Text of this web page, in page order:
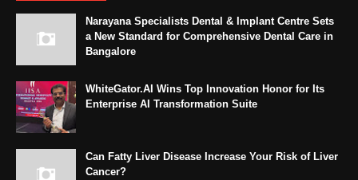
Narayana Specialists Dental & Implant Centre Sets
a New Standard for Comprehensive Dental Care in
Bangalore
WhiteGator.AI Wins Top Innovation Honor for Its
Enterprise AI Transformation Suite
Can Fatty Liver Disease Increase Your Risk of Liver
Cancer?